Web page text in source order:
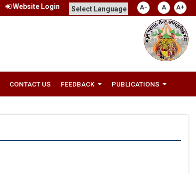
Website Login A- A A+
CONTACT US FEEDBACK PUBLICATIONS